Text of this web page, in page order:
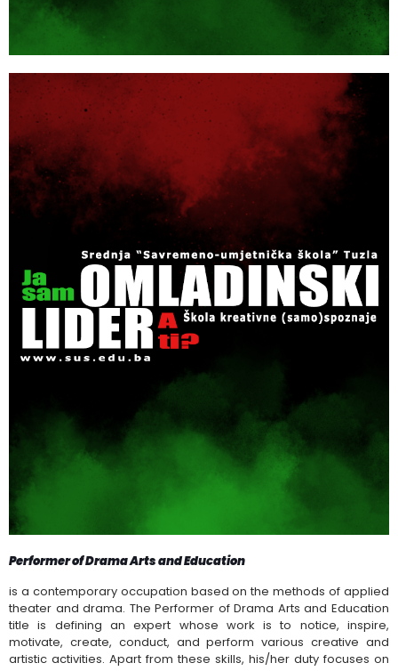
Performer of Drama Arts and Education
is a contemporary occupation based on the methods of applied
theater and drama. The Performer of Drama Arts and Education
title is defining an expert whose work is to notice, inspire,
motivate, create, conduct, and perform various creative and
artistic activities. Apart from these skills, his/her duty focuses on